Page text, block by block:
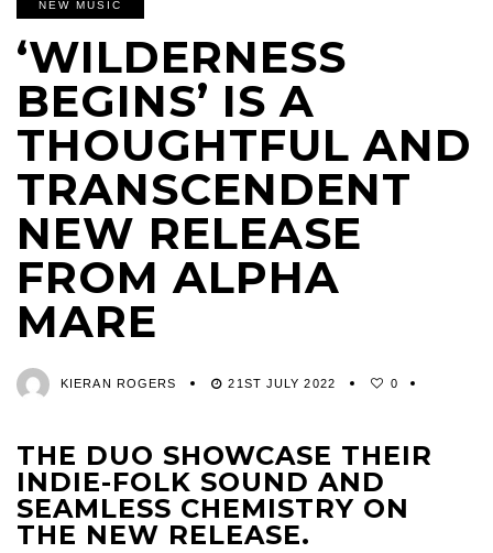
NEW MUSIC
‘WILDERNESS
BEGINS’ IS A
THOUGHTFUL AND
TRANSCENDENT
NEW RELEASE
FROM ALPHA
MARE
KIERAN ROGERS 21ST JULY 2022 0
THE DUO SHOWCASE THEIR
INDIE-FOLK SOUND AND
SEAMLESS CHEMISTRY ON
THE NEW RELEASE.